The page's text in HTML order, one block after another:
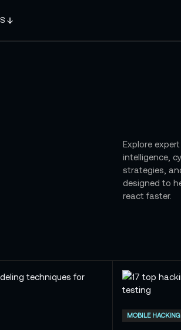
Explore
intelligence,
strategies,
designed to
react faster.
MOBILE HACKING